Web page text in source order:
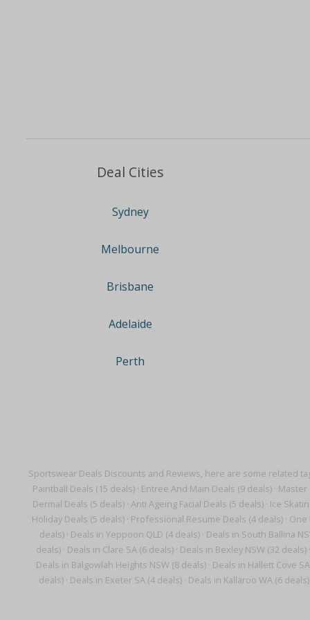
Sportswear Deals Discounts and Reviews, here are some related
Paintball Deals (15 deals) · Entree And Main Deals (9 deals) · Master
Dermal Deals (5 deals)· Anti Ageing Facial Deals (5 deals)· Ice
Holiday Deals (5 deals)· Professional Resume Deals (4 deals)· One
deals) · Deals in Yeppoon QLD (4 deals) · Deals in South Ballina
deals)· Deals in Clare SA (6 deals)· Deals in Bexley NSW (32 deals)·
Deals in Balgowlah Heights NSW (8 deals) · Deals in Hallett Cove
deals)· Deals in Exeter SA (4 deals)· Deals in Kallaroo WA (6 deals)
Deal Cities
Sydney
Melbourne
Brisbane
Adelaide
Perth